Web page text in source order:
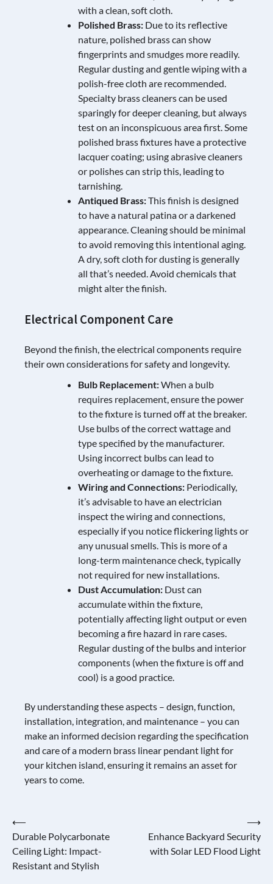
with a clean, soft cloth.
Polished Brass: Due to its reflective
nature, polished brass can show
fingerprints and smudges more readily.
Regular dusting and gentle wiping with a
polish-free cloth are recommended.
Specialty brass cleaners can be used
sparingly for deeper cleaning, but always
test on an inconspicuous area first. Some
polished brass fixtures have a protective
lacquer coating; using abrasive cleaners
or polishes can strip this, leading to
tarnishing.
Antiqued Brass:This finish is designed
to have a natural patina or a darkened
appearance. Cleaning should be minimal
to avoid removing this intentional aging.
A dry, soft cloth for dusting is generally
all that’s needed. Avoid chemicals that
might alter the finish.
Electrical Component Care
Beyond the finish, the electrical components require
their own considerations for safety and longevity.
Bulb Replacement:When a bulb
requires replacement, ensure the power
to the fixture is turned off at the breaker.
Use bulbs of the correct wattage and
type specified by the manufacturer.
Using incorrect bulbs can lead to
overheating or damage to the fixture.
Wiring and Connections: Periodically,
it’s advisable to have an electrician
inspect the wiring and connections,
especially if you notice flickering lights or
any unusual smells. This is more of a
long-term maintenance check, typically
not required for new installations.
Dust Accumulation: Dust can
accumulate within the fixture,
potentially affecting light output or even
becoming a fire hazard in rare cases.
Regular dusting of the bulbs and interior
components (when the fixture is off and
cool) is a good practice.
By understanding these aspects – design, function,
installation, integration, and maintenance – you can
make an informed decision regarding the specification
and care of a modern brass linear pendant light for
your kitchen island, ensuring it remains an asset for
years to come.
Post
navigation
⟵
Durable Polycarbonate
Ceiling Light: Impact-
Resistant and Stylish
Enhance Backyard Security
with Solar LED Flood Light
⟶